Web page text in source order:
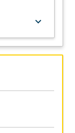
keyboard_arrow_down